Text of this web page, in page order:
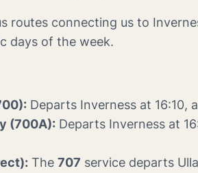
routes connecting us to
days of the week.
Departs Inverness at 16:10,
(700A): Departs Inverness at
The 707 service departs